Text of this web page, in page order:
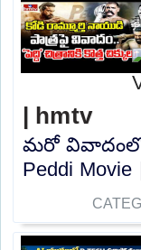
| hmtv
మరో వివాదంలో
Peddi Movie